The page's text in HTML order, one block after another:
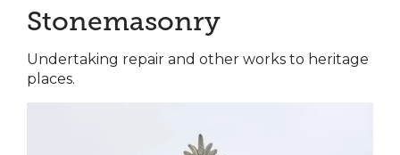
Stonemasonry
Undertaking repair and other works to heritage
places.